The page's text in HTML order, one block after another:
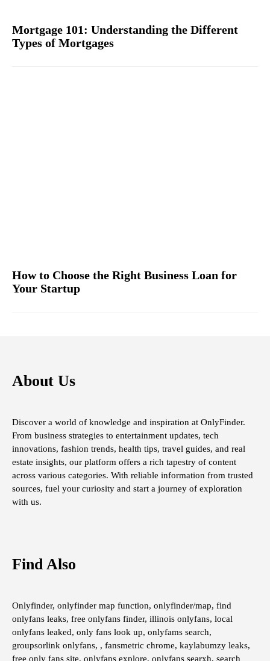
Mortgage 101: Understanding the Different
Types of Mortgages
How to Choose the Right Business Loan for
Your Startup
About Us
Discover a world of knowledge and inspiration at OnlyFinder.
From business strategies to entertainment updates, tech
innovations, fashion trends, health tips, travel guides, and real
estate insights, our platform offers a rich tapestry of content
across various categories. With reliable information from trusted
sources, fuel your curiosity and start a journey of exploration
with us.
Find Also
Onlyfinder, onlyfinder map function, onlyfinder/map, find
onlyfans leaks, free onlyfans finder, illinois onlyfans, local
onlyfans leaked, only fans look up, onlyfams search,
groupsorlink onlyfans, , fansmetric chrome, kaylabumzy leaks,
free only fans site, onlyfans explore, onlyfans searxh, search